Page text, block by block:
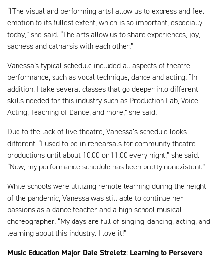
“[The visual and performing arts] allow us to express and feel
emotion to its fullest extent, which is so important, especially
today,” she said. “The arts allow us to share experiences, joy,
sadness and catharsis with each other.”
Vanessa’s typical schedule included all aspects of theatre
performance, such as vocal technique, dance and acting. “In
addition, I take several classes that go deeper into different
skills needed for this industry such as Production Lab, Voice
Acting, Teaching of Dance, and more,” she said.
Due to the lack of live theatre, Vanessa’s schedule looks
different. “I used to be in rehearsals for community theatre
productions until about 10:00 or 11:00 every night,” she said.
“Now, my performance schedule has been pretty nonexistent.”
While schools were utilizing remote learning during the height
of the pandemic, Vanessa was still able to continue her
passions as a dance teacher and a high school musical
choreographer. “My days are full of singing, dancing, acting, and
learning about this industry. I love it!”
Music Education Major Dale Streletz: Learning to Persevere